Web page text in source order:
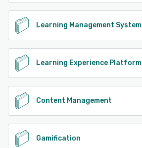
Learning Management System
Learning Experience Platform
Content Management
Gamification